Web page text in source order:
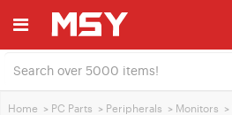
Home > PC Parts > Peripherals > Monitors >